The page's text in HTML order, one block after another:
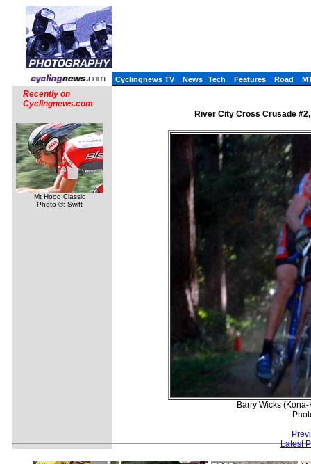
Cyclingnews TV News Tech Features Road
Recently on
Cyclingnews.com
Mt Hood Classic
Photo ©: Swift
River City Cross Crusade
Barry Wicks
Latest